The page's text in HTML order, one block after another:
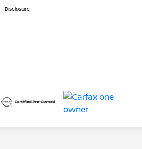
Disclosure